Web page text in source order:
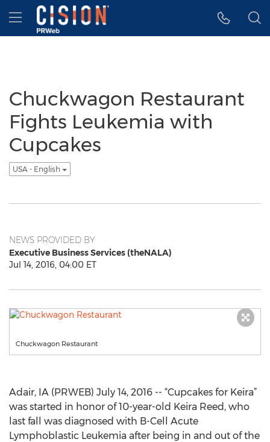
Accessibility Statement
Skip Navigation
Hamburger menu
Chuckwagon Restaurant
Fights Leukemia with
Cupcakes
USA - English
NEWS PROVIDED BY
Executive Business Services (theNALA)
Jul 14, 2016, 04:00 ET
Chuckwagon Restaurant
Adair, IA (PRWEB) July 14, 2016 -- “Cupcakes for Keira”
was started in honor of 10-year-old Keira Reed, who
last fall was diagnosed with B-Cell Acute
Lymphoblastic Leukemia after being in and out of the